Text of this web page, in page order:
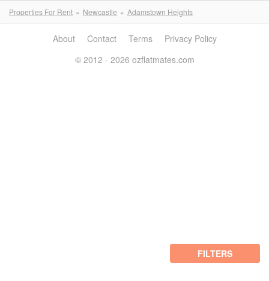
Properties For Rent Newcastle Adamstown Heights
FILTERS
About Contact Terms
Privacy Policy
© 2012 - 2026 ozflatmates.com